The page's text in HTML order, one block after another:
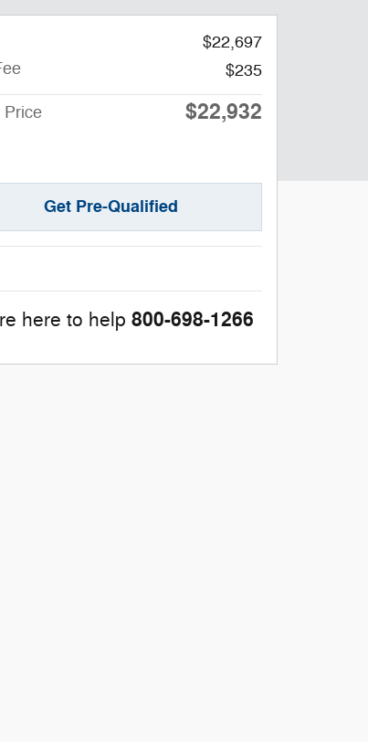
$22,697
$235
Price $22,932
Get Pre-Qualified
here to help 800-698-1266